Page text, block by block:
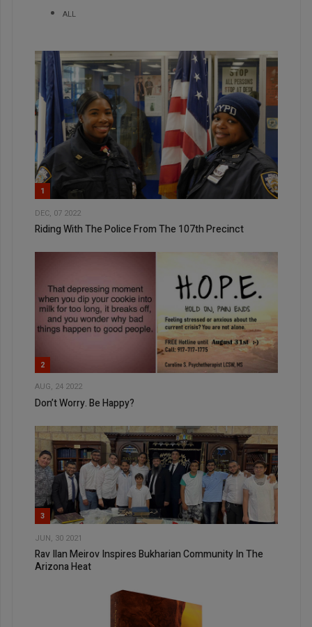
ALL
1
DEC, 07 2022
Riding With The Police From The 107th Precinct
2
AUG, 24 2022
Don’t Worry. Be Happy?
3
JUN, 30 2021
Rav Ilan Meirov Inspires Bukharian Community In The
Arizona Heat